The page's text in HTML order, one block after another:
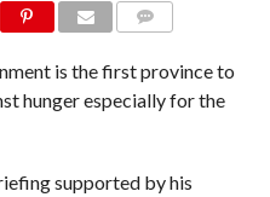
is the first province to
hunger especially for the
supported by his